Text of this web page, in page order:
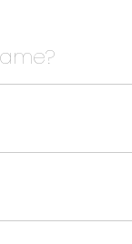
purposes